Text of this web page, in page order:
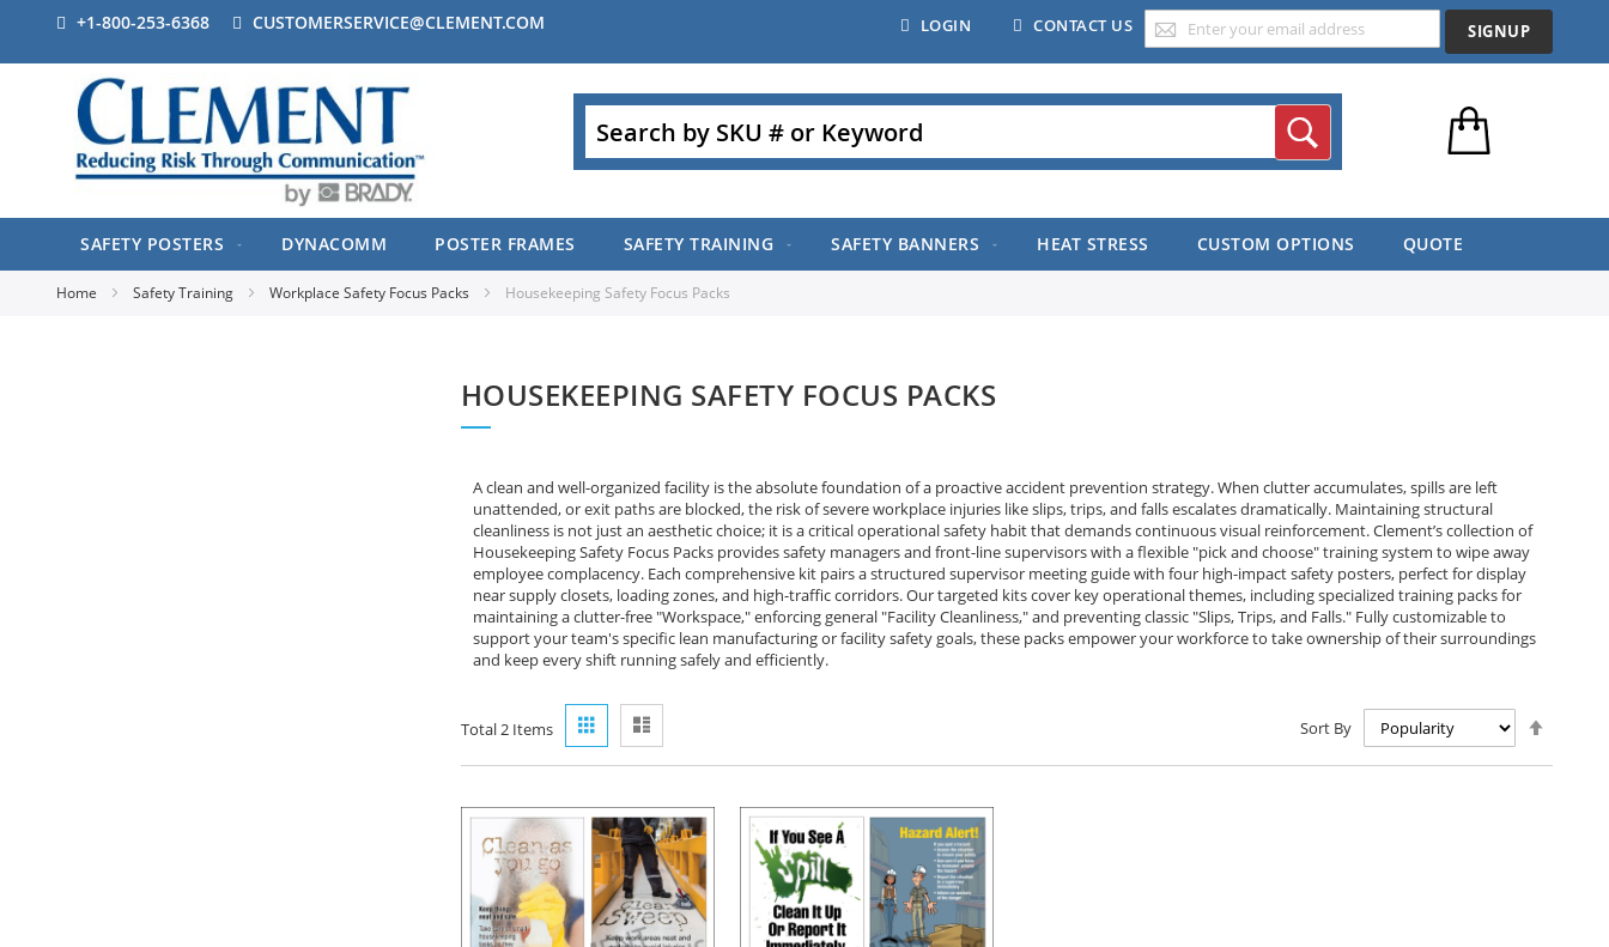
LOGIN CONTACT US SIGNUP
+1-800-253-6368 CUSTOMERSERVICE@CLEMENT.COM
Search Search
SAFETY POSTERS DYNACOMM POSTER FRAMES SAFETY TRAINING SAFETY BANNERS HEAT STRESS CUSTOM OPTIONS QUOTE
Home Safety Training Workplace Safety Focus Packs Housekeeping Safety Focus Packs
HOUSEKEEPING SAFETY FOCUS PACKS
A clean and well-organized facility is the absolute foundation of a proactive accident prevention strategy. When clutter accumulates, spills are left
unattended, or exit paths are blocked, the risk of severe workplace injuries like slips, trips, and falls escalates dramatically. Maintaining structural
cleanliness is not just an aesthetic choice; it is a critical operational safety habit that demands continuous visual reinforcement. Clement’s collection of
Housekeeping Safety Focus Packs provides safety managers and front-line supervisors with a flexible "pick and choose" training system to wipe away
employee complacency. Each comprehensive kit pairs a structured supervisor meeting guide with four high-impact safety posters, perfect for display
near supply closets, loading zones, and high-traffic corridors. Our targeted kits cover key operational themes, including specialized training packs for
maintaining a clutter-free "Workspace," enforcing general "Facility Cleanliness," and preventing classic "Slips, Trips, and Falls." Fully customizable to
support your team's specific lean manufacturing or facility safety goals, these packs empower your workforce to take ownership of their surroundings
and keep every shift running safely and efficiently.
Total 2Items
View
as
Sort By